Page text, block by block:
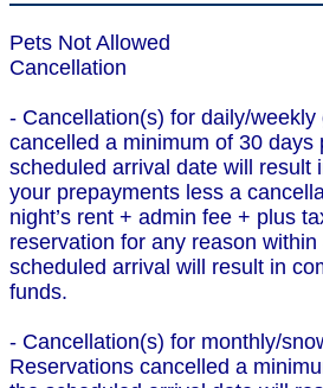
Pets Not Allowed
Cancellation
- Cancellation(s) for daily/
cancelled a minimum of 30 days
scheduled arrival date will result
your prepayments less a
night’s rent + admin fee + plus
reservation for any reason
scheduled arrival will result in
funds.
- Cancellation(s) for monthly/
Reservations cancelled a